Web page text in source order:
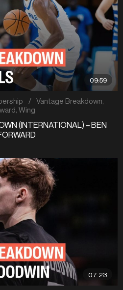
09:59
/ Vantage Breakdown,
,Wing
(INTERNATIONAL) – BEN
07:23